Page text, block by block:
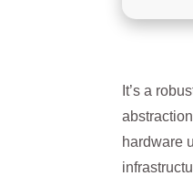
It’s a
hardware